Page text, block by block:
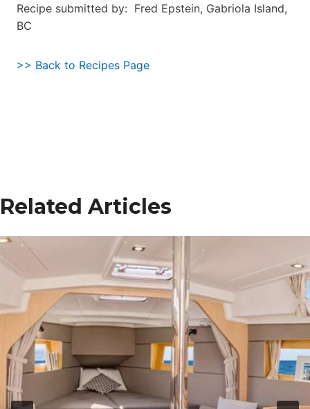
Recipe submitted by: Fred Epstein, Gabriola Island,
BC
>> Back to Recipes Page
Related Articles